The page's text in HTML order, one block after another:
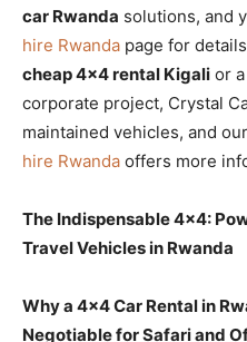
car Rwanda solutions, and
hire Rwanda page for
cheap 4×4 rental Kigali or
corporate project, Crystal
maintained vehicles, and our
hire Rwanda offers more
The Indispensable 4×4:
Travel Vehicles in Rwanda
Why a 4×4 Car Rental in
Negotiable for Safari and